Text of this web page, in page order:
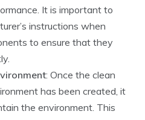
It is important to
instructions when
to ensure that they
: Once the clean
has been created, it
the environment. This